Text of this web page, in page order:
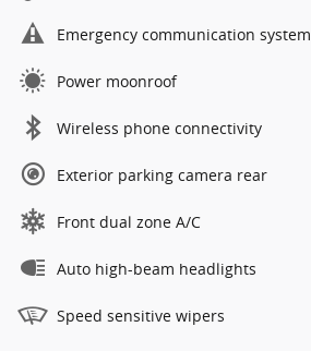
Emergency communication system
Power moonroof
Wireless phone connectivity
Exterior parking camera rear
Front dual zone A/C
Auto high-beam headlights
Speed sensitive wipers